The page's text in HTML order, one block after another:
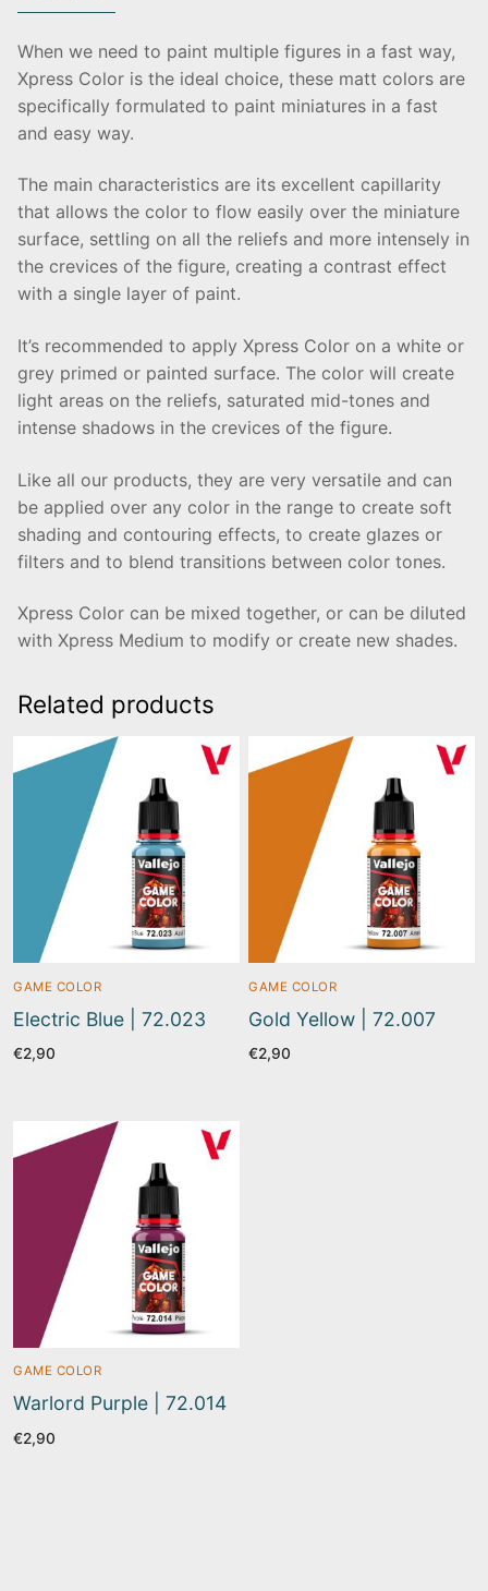
When we need to paint multiple figures in a fast way,
Xpress Color is the ideal choice, these matt colors are
specifically formulated to paint miniatures in a fast
and easy way.
The main characteristics are its excellent capillarity
that allows the color to flow easily over the miniature
surface, settling on all the reliefs and more intensely in
the crevices of the figure, creating a contrast effect
with a single layer of paint.
It’s recommended to apply Xpress Color on a white or
grey primed or painted surface. The color will create
light areas on the reliefs, saturated mid-tones and
intense shadows in the crevices of the figure.
Like all our products, they are very versatile and can
be applied over any color in the range to create soft
shading and contouring effects, to create glazes or
filters and to blend transitions between color tones.
Xpress Color can be mixed together, or can be diluted
with Xpress Medium to modify or create new shades.
Related products
GAME COLOR
Electric Blue | 72.023
€2,90
GAME COLOR
Gold Yellow | 72.007
€2,90
GAME COLOR
Warlord Purple | 72.014
€2,90